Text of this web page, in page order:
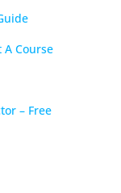
Course
– Free